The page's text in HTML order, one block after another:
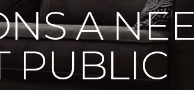
A
PUBLIC